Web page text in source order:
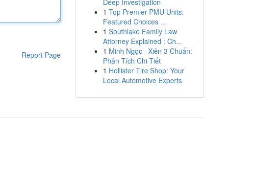
Report Page
Deep Investigation
1 Top Premier PMU Units:
Featured Choices ...
1 Southlake Family Law
Attorney Explained : Ch...
1 Minh Ngọc · Xiên 3 Chuẩn:
Phân Tích Chi Tiết
1 Hollister Tire Shop: Your
Local Automotive Experts